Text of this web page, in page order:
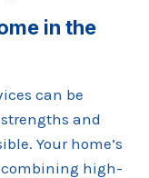
in the
can be
and
Your home’s
high-